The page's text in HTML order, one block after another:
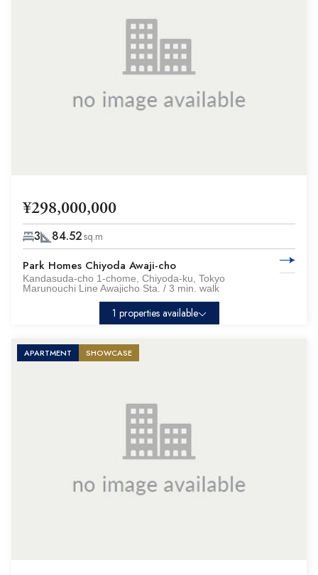
¥298,000,000
3 84.52sq.m
Park Homes Chiyoda Awaji-cho
Kandasuda-cho 1-chome, Chiyoda-ku, Tokyo
Marunouchi Line Awajicho Sta. / 3 min. walk
1 properties available
APARTMENT SHOWCASE